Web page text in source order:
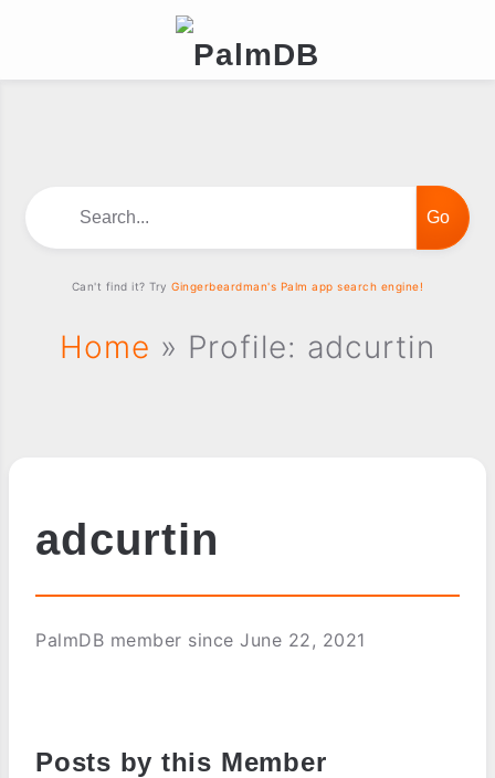
Home » Profile: adcurtin
adcurtin
PalmDB member since June 22, 2021
Posts by this Member
Can't find it? TryGingerbeardman's Palm app search engine!